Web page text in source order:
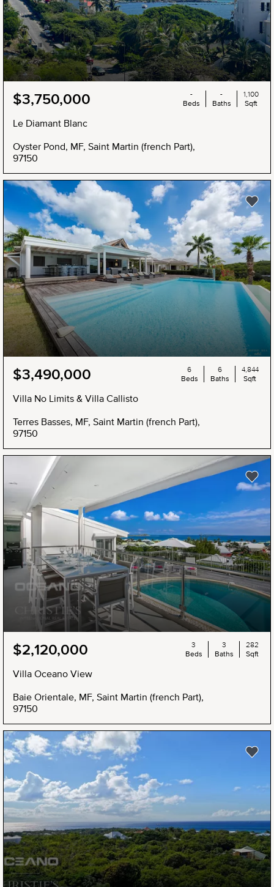
$3,750,000
Le Diamant Blanc
Oyster Pond, MF, Saint Martin (french Part),
97150
-
Beds
-
Baths
1,100
Sqft
$3,490,000
Villa No Limits & Villa Callisto
Terres Basses, MF, Saint Martin (french Part),
97150
6
Beds
6
Baths
4,844
Sqft
$2,120,000
Villa Oceano View
Baie Orientale, MF, Saint Martin (french Part),
97150
3
Beds
3
Baths
282
Sqft